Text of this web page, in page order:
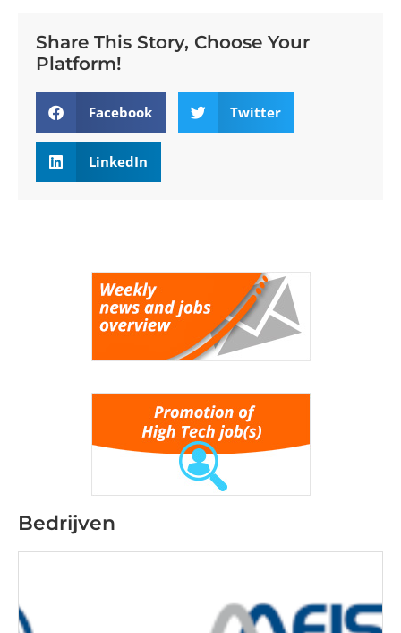
Share This Story, Choose Your
Platform!
Facebook Twitter
LinkedIn
Bedrijven